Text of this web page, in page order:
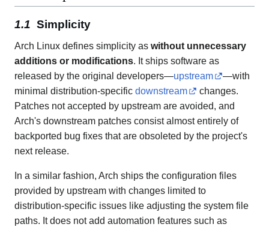
Simplicity
Arch Linux defines simplicity as without unnecessary
additions or modifications. It ships software as
released by the original developers—upstream
—with
minimal distribution-specific downstream
changes.
Patches not accepted by upstream are avoided, and
Arch's downstream patches consist almost entirely of
backported bug fixes that are obsoleted by the project's
next release.
In a similar fashion, Arch ships the configuration files
provided by upstream with changes limited to
distribution-specific issues like adjusting the system file
paths. It does not add automation features such as